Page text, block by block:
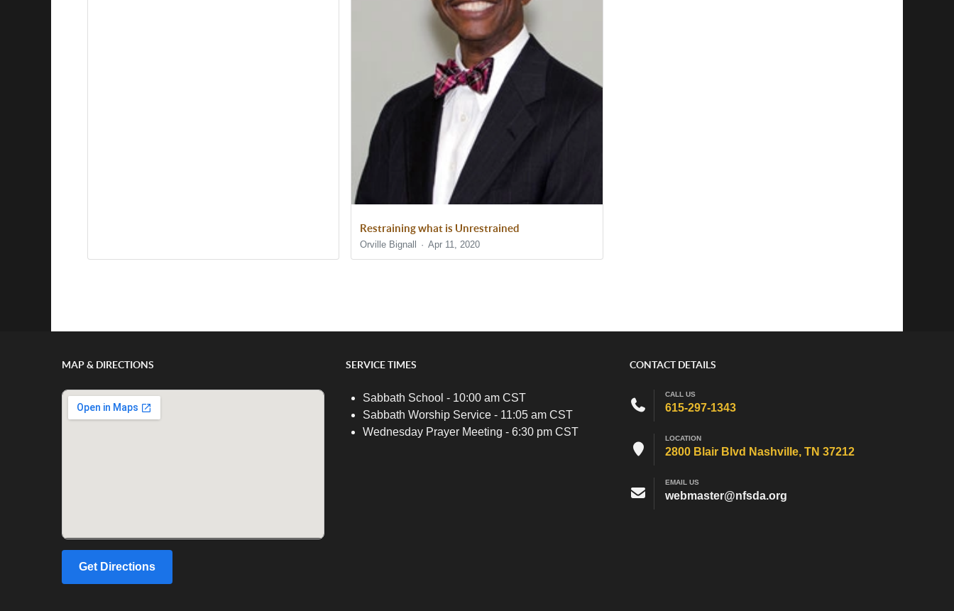
Restraining what is Unrestrained
Orville Bignall Apr 11, 2020
MAP & DIRECTIONS
Get Directions
SERVICE TIMES
Sabbath School - 10:00 am CST
Sabbath Worship Service - 11:05 am CST
Wednesday Prayer Meeting - 6:30 pm CST
CONTACT DETAILS
CALL US
615-297-1343
LOCATION
2800 Blair Blvd Nashville, TN 37212
EMAIL US
webmaster@nfsda.org